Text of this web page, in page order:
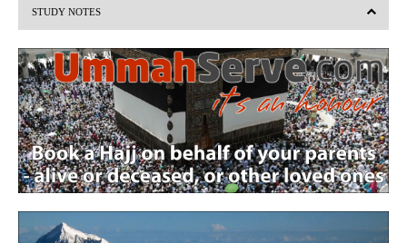
o
s
STUDY NOTES